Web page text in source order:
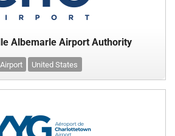
Albemarle Airport Authority
Airport United States